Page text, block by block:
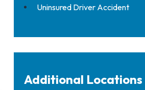
Uninsured Driver Accident
Additional Locations